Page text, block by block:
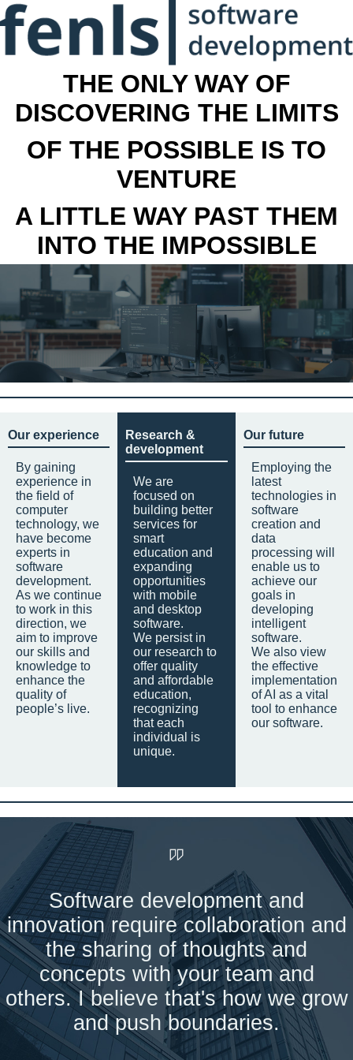
THE ONLY WAY OF
DISCOVERING THE LIMITS
OF THE POSSIBLE IS TO
VENTURE
A LITTLE WAY PAST THEM
INTO THE IMPOSSIBLE
Our experience
By gaining
experience in
the field of
computer
technology, we
have become
experts in
software
development.
As we continue
to work in this
direction, we
aim to improve
our skills and
knowledge to
enhance the
quality of
people’s live.
Research &
development
We are
focused on
building better
services for
smart
education and
expanding
opportunities
with mobile
and desktop
software.
We persist in
our research to
offer quality
and affordable
education,
recognizing
that each
individual is
unique.
Our future
Employing the
latest
technologies in
software
creation and
data
processing will
enable us to
achieve our
goals in
developing
intelligent
software.
We also view
the effective
implementation
of AI as a vital
tool to enhance
our software.
Software development and
innovation require collaboration and
the sharing of thoughts and
concepts with your team and
others. I believe that's how we grow
and push boundaries.